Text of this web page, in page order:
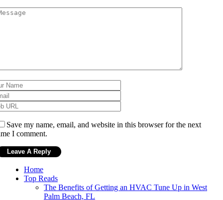
Save my name, email, and website in this browser for the next
I comment.
Home
Top Reads
The Benefits of Getting an HVAC Tune Up in West
Palm Beach, FL